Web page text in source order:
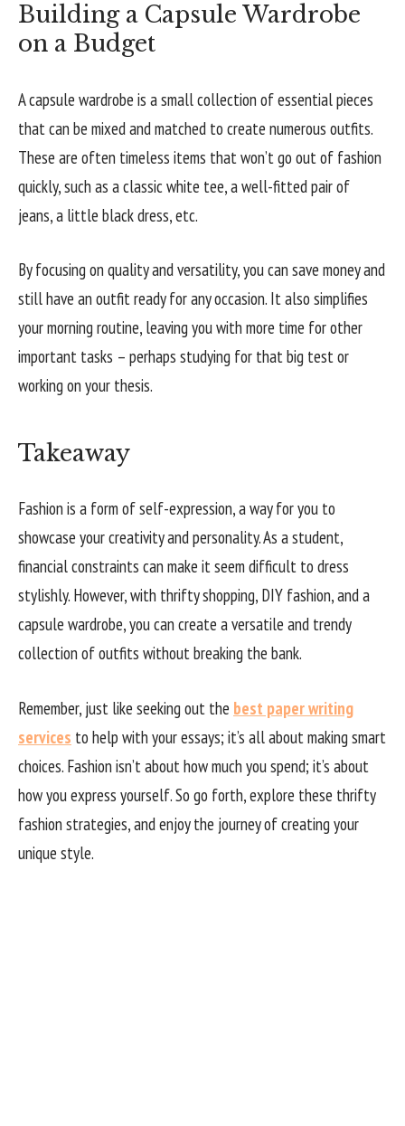
Building a Capsule Wardrobe
on a Budget
A capsule wardrobe is a small collection of essential pieces
that can be mixed and matched to create numerous outfits.
These are often timeless items that won’t go out of fashion
quickly, such as a classic white tee, a well-fitted pair of
jeans, a little black dress, etc.
By focusing on quality and versatility, you can save money and
still have an outfit ready for any occasion. It also simplifies
your morning routine, leaving you with more time for other
important tasks – perhaps studying for that big test or
working on your thesis.
Takeaway
Fashion is a form of self-expression, a way for you to
showcase your creativity and personality. As a student,
financial constraints can make it seem difficult to dress
stylishly. However, with thrifty shopping, DIY fashion, and a
capsule wardrobe, you can create a versatile and trendy
collection of outfits without breaking the bank.
Remember, just like seeking out the best paper writing
services to help with your essays; it’s all about making smart
choices. Fashion isn’t about how much you spend; it’s about
how you express yourself. So go forth, explore these thrifty
fashion strategies, and enjoy the journey of creating your
unique style.